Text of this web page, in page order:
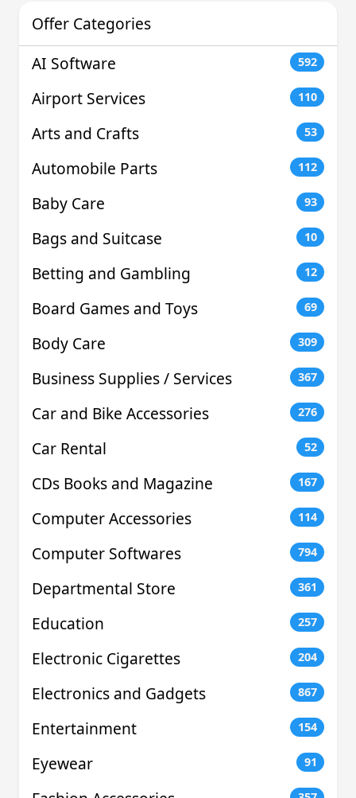
Offer Categories
AI Software
592
Airport Services 110
Arts and Crafts 53
Automobile Parts 112
Baby Care 93
Bags and Suitcase 10
Betting and Gambling 12
Board Games and Toys 69
Body Care 309
Business Supplies / Services 367
Car and Bike Accessories 276
Car Rental 52
CDs Books and Magazine 167
Computer Accessories 114
Computer Softwares 794
Departmental Store 361
Education 257
Electronic Cigarettes 204
Electronics and Gadgets 867
Entertainment 154
Eyewear 91